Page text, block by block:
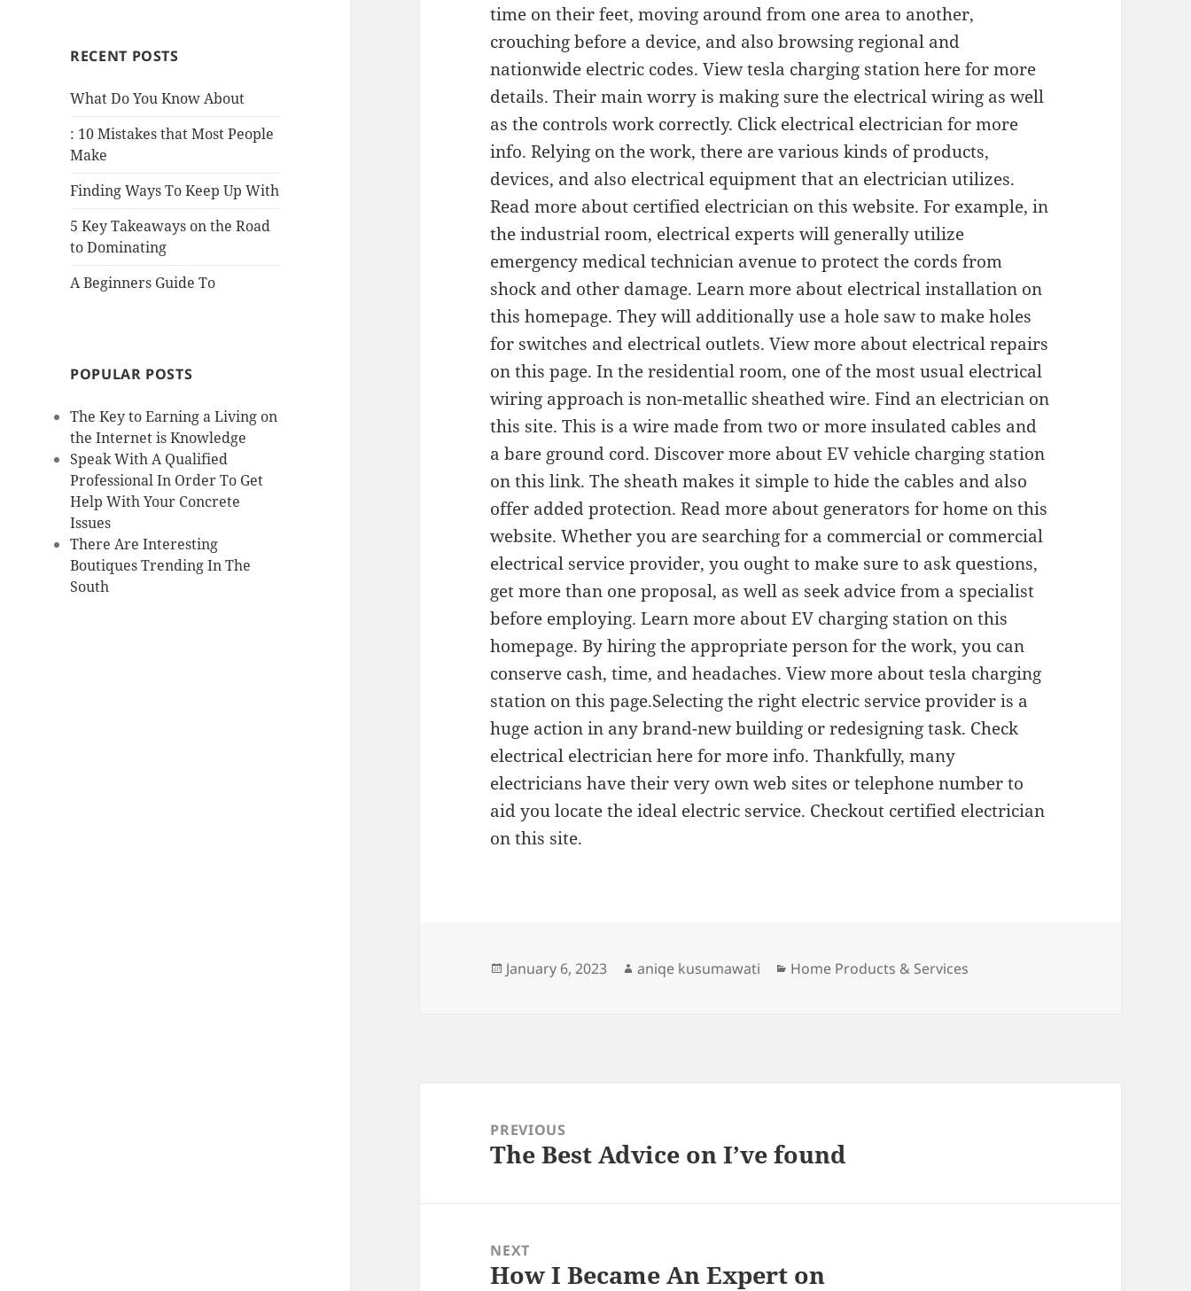
RECENT POSTS
What Do You Know About
: 10 Mistakes that Most People
Make
Finding Ways To Keep Up With
5 Key Takeaways on the Road
to Dominating
A Beginners Guide To
POPULAR POSTS
The Key to Earning a Living on
the Internet is Knowledge
Speak With A Qualified
Professional In Order To Get
Help With Your Concrete
Issues
There Are Interesting
Boutiques Trending In The
South
time on their feet, moving around from one area to another,
crouching before a device, and also browsing regional and
nationwide electric codes. View tesla charging station here for more
details. Their main worry is making sure the electrical wiring as well
as the controls work correctly. Click electrical electrician for more
info. Relying on the work, there are various kinds of products,
devices, and also electrical equipment that an electrician utilizes.
Read more about certified electrician on this website. For example, in
the industrial room, electrical experts will generally utilize
emergency medical technician avenue to protect the cords from
shock and other damage. Learn more about electrical installation on
this homepage. They will additionally use a hole saw to make holes
for switches and electrical outlets. View more about electrical repairs
on this page. In the residential room, one of the most usual electrical
wiring approach is non-metallic sheathed wire. Find an electrician on
this site. This is a wire made from two or more insulated cables and
a bare ground cord. Discover more about EV vehicle charging station
on this link. The sheath makes it simple to hide the cables and also
offer added protection. Read more about generators for home on this
website. Whether you are searching for a commercial or commercial
electrical service provider, you ought to make sure to ask questions,
get more than one proposal, as well as seek advice from a specialist
before employing. Learn more about EV charging station on this
homepage. By hiring the appropriate person for the work, you can
conserve cash, time, and headaches. View more about tesla charging
station on this page.Selecting the right electric service provider is a
huge action in any brand-new building or redesigning task. Check
electrical electrician here for more info. Thankfully, many
electricians have their very own web sites or telephone number to
aid you locate the ideal electric service. Checkout certified electrician
on this site.
Posted
January 6, 2023 Author
aniqe kusumawati Categories
Home Products & Services
navigationPREVIOUS
Previous
The Best Advice on I’ve found
NEXT
Next
How I Became An Expert on